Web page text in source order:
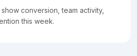
conversion, team activity,
this week.